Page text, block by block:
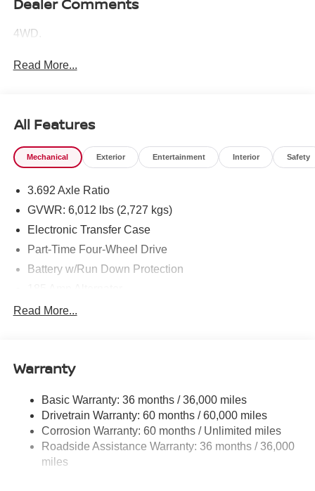
Dealer Comments
4WD.
Read More...
All Features
Mechanical Exterior Entertainment Interior Safety
3.692 Axle Ratio
GVWR: 6,012 lbs (2,727 kgs)
Electronic Transfer Case
Part-Time Four-Wheel Drive
Battery w/Run Down Protection
Towing Equipment -inc: Trailer Sway Control
Gas-Pressurized Shock Absorbers
Hydraulic Power-Assist Speed-Sensing Steering
21.1 Gal. Fuel Tank
Single Stainless Steel Exhaust
Auto Locking Hubs
Read More...
Warranty
Basic Warranty: 36 months / 36,000 miles
Drivetrain Warranty: 60 months / 60,000 miles
Corrosion Warranty: 60 months / Unlimited miles
Roadside Assistance Warranty: 36 months / 36,000
miles